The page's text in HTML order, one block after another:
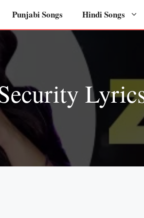
Punjabi Songs Hindi Songs